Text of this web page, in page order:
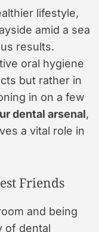
lifestyle,
amid a sea
results.
oral hygiene
but rather in
in on a few
dental arsenal,
a vital role in
Friends
and being
of dental